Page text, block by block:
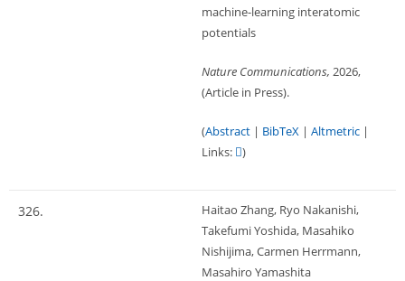
machine-learning interatomic
potentials
Nature Communications, 2026,
(Article in Press).
(Abstract | BibTeX | Altmetric |
Links:
)
326.
Haitao Zhang, Ryo Nakanishi,
Takefumi Yoshida, Masahiko
Nishijima, Carmen Herrmann,
Masahiro Yamashita